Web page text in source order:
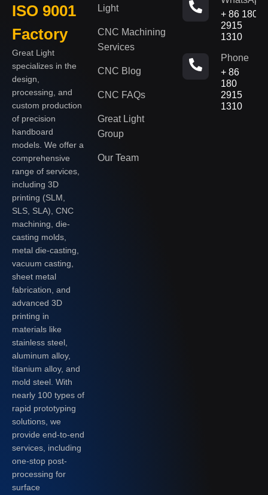
ISO 9001
Factory
Great Light
specializes in the
design,
processing, and
custom production
of precision
handboard
models. We offer a
comprehensive
range of services,
including 3D
printing (SLM,
SLS, SLA), CNC
machining, die-
casting molds,
metal die-casting,
vacuum casting,
sheet metal
fabrication, and
advanced 3D
printing in
materials like
stainless steel,
aluminum alloy,
titanium alloy, and
mold steel. With
nearly 100 types of
rapid prototyping
solutions, we
provide end-to-end
services, including
one-stop post-
processing for
surface
Light
CNC Machining
Services
CNC Blog
CNC FAQs
Great Light
Group
Our Team
+ 86 180
2915
1310
Phone
+ 86
180
2915
1310